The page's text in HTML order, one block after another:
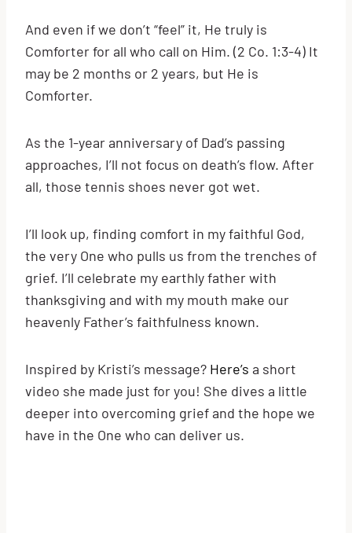
And even if we don’t “feel” it, He truly is
Comforter for all who call on Him. (2 Co. 1:3-4) It
may be 2 months or 2 years, but He is
Comforter.
As the 1-year anniversary of Dad’s passing
approaches, I’ll not focus on death’s flow. After
all, those tennis shoes never got wet.
I’ll look up, finding comfort in my faithful God,
the very One who pulls us from the trenches of
grief. I’ll celebrate my earthly father with
thanksgiving and with my mouth make our
heavenly Father’s faithfulness known.
Inspired by Kristi’s message? Here’s a short
video she made just for you! She dives a little
deeper into overcoming grief and the hope we
have in the One who can deliver us.